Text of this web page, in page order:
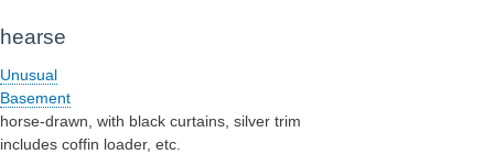
Breadcrumb
hearse
Unusual
Basement
horse-drawn, with black curtains, silver trim
includes coffin loader, etc.